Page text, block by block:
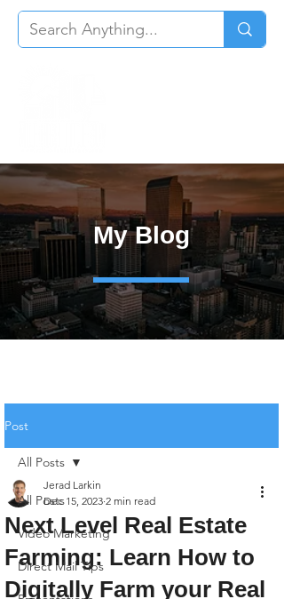
My Blog
Post
All Posts
Video Marketing
Direct Mail Tips
All Posts
Next Level Real Estate
Farming: Learn How to
Digitally Farm your Real
Jerad Larkin
Dec 15, 2023 2 min read